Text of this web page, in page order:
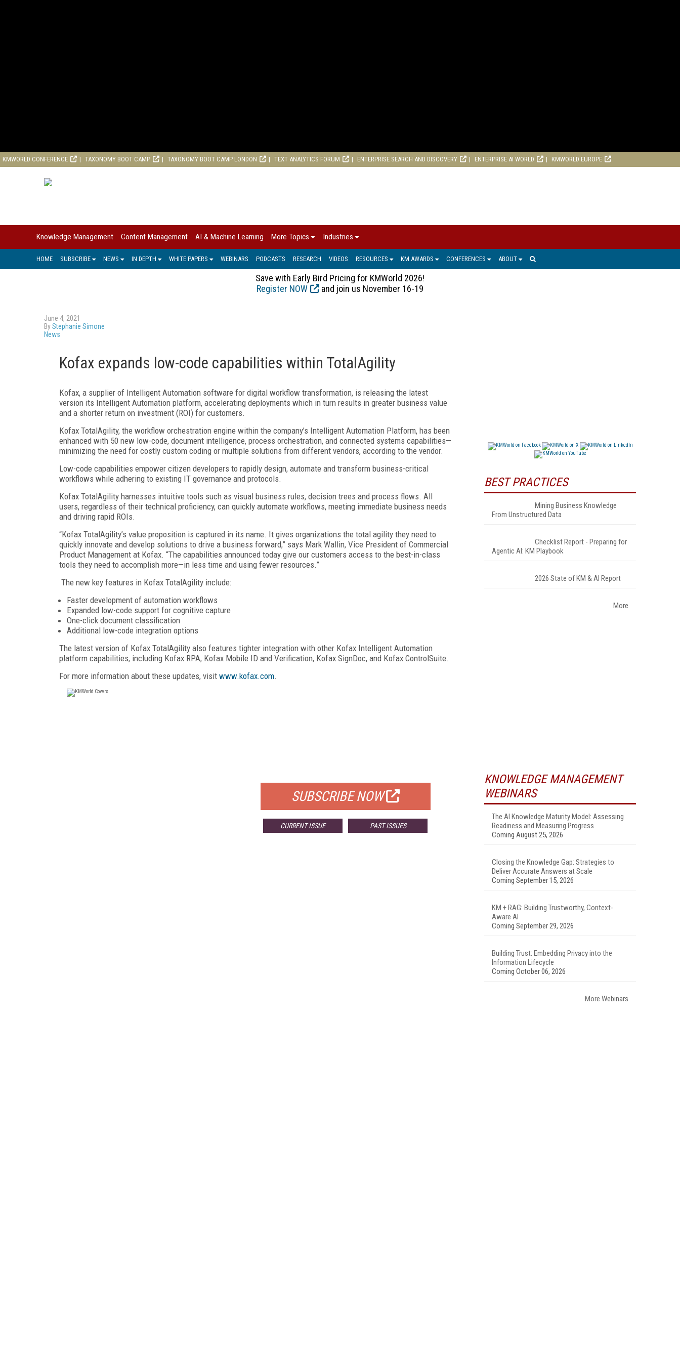
KMWORLD CONFERENCE TAXONOMY BOOT CAMP TAXONOMY BOOT CAMP LONDON TEXT ANALYTICS FORUM ENTERPRISE SEARCH AND DISCOVERY ENTERPRISE AI WORLD KMWORLD EUROPE
Knowledge Management Content Management AI & Machine Learning More Topics Industries
HOME SUBSCRIBE NEWS IN DEPTH WHITE PAPERS WEBINARS PODCASTS RESEARCH VIDEOS RESOURCES KM AWARDS CONFERENCES ABOUT
Save with Early Bird Pricing for KMWorld 2026!
Register NOW
and join us November 16-19
June 4, 2021
ByStephanie Simone
News
Kofax expands low-code capabilities within TotalAgility
Kofax, a supplier of Intelligent Automation software for digital workflow transformation, is releasing the latest
version its Intelligent Automation platform, accelerating deployments which in turn results in greater business value
and a shorter return on investment (ROI) for customers.
Kofax TotalAgility, the workflow orchestration engine within the company’s Intelligent Automation Platform, has been
enhanced with 50 new low-code, document intelligence, process orchestration, and connected systems capabilities—
minimizing the need for costly custom coding or multiple solutions from different vendors, according to the vendor.
Low-code capabilities empower citizen developers to rapidly design, automate and transform business-critical
workflows while adhering to existing IT governance and protocols.
Kofax TotalAgility harnesses intuitive tools such as visual business rules, decision trees and process flows. All
users, regardless of their technical proficiency, can quickly automate workflows, meeting immediate business needs
and driving rapid ROIs.
“Kofax TotalAgility’s value proposition is captured in its name. It gives organizations the total agility they need to
quickly innovate and develop solutions to drive a business forward,” says Mark Wallin, Vice President of Commercial
Product Management at Kofax. “The capabilities announced today give our customers access to the best-in-class
tools they need to accomplish more—in less time and using fewer resources.”
The new key features in Kofax TotalAgility include:
Faster development of automation workflows
Expanded low-code support for cognitive capture
One-click document classification
Additional low-code integration options
The latest version of Kofax TotalAgility also features tighter integration with other Kofax Intelligent Automation
platform capabilities, including Kofax RPA, Kofax Mobile ID and Verification, Kofax SignDoc, and Kofax ControlSuite.
For more information about these updates, visit www.kofax.com.
SUBSCRIBE NOW
CURRENT ISSUE PAST ISSUES
BEST PRACTICES
Mining Business Knowledge
From Unstructured Data
Checklist Report - Preparing for
Agentic AI: KM Playbook
2026 State of KM & AI Report
More
KNOWLEDGE MANAGEMENT
WEBINARS
The AI Knowledge Maturity Model: Assessing
Readiness and Measuring Progress
Coming August 25, 2026
Closing the Knowledge Gap: Strategies to
Deliver Accurate Answers at Scale
Coming September 15, 2026
KM + RAG: Building Trustworthy, Context-
Aware AI
Coming September 29, 2026
Building Trust: Embedding Privacy into the
Information Lifecycle
Coming October 06, 2026
More Webinars